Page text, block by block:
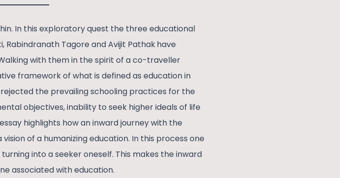
In this exploratory quest the three educational
Rabindranath Tagore and Avijit Pathakhave
with them in the spirit of a co-traveller
framework of what is defined as education in
the prevailing schooling practices for the
objectives, inability to seek higher ideals of life
highlights how an inward journey with the
of a humanizing education. In this process one
into a seeker oneself. This makes the inward
associated with education.